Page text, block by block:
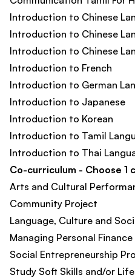
Introduction to Chinese
Introduction to Chinese
Introduction to Chinese
Introduction to French
Introduction to German
Introduction to Japanese
Introduction to Korean
Introduction to Tamil
Introduction to Thai
Co-curriculum - Choose 1
Arts and Cultural
Community Project
Language, Culture and
Managing Personal Finance
Social Entrepreneurship
Study Soft Skills and/or